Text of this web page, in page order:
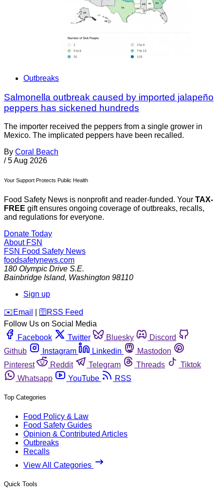
Outbreaks
Salmonella outbreak caused by imported jalapeño
peppers has sickened hundreds
The importer received the peppers from a single grower in
Mexico. The implicated peppers have been recalled.
By Coral Beach
/ 5 Aug 2026
Your Support Protects Public Health
Food Safety News is nonprofit and reader-funded. Your TAX-
FREE gift ensures ongoing coverage of outbreaks, recalls,
and regulations for everyone.
Donate Today
About FSN
FSN Food Safety News
foodsafetynews.com
180 Olympic Drive S.E.
Bainbridge Island, Washington 98110
Sign up
️✉️ Email 🛜 RSS Feed
Follow Us on Social Media
Facebook
Twitter Bluesky
Discord
Github
Instagram Linkedin
Mastodon
Pinterest
Reddit Telegram Threads
Tiktok
Whatsapp
YouTube RSS
Top Categories
Food Policy & Law
Food Safety Guides
Opinion & Contributed Articles
Outbreaks
Recalls
View All Categories
Quick Tools